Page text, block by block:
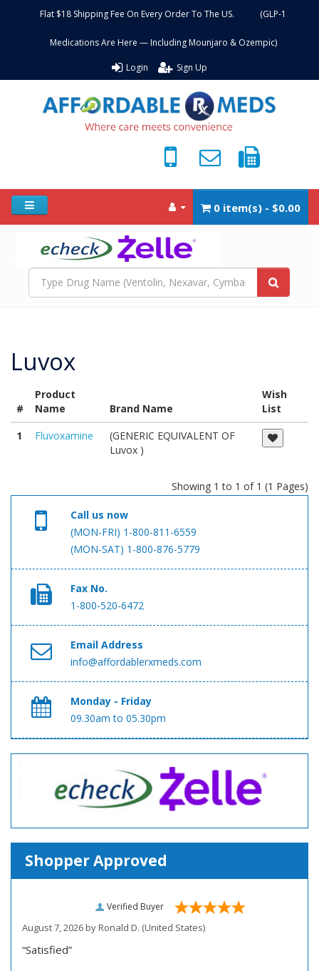
Flat $18 Shipping Fee On Every Order To The US. (GLP-1
Medications Are Here — Including Mounjaro & Ozempic)
Login Sign Up
0 item(s) - $0.00
Luvox
#
Product
Name
Brand Name
Wish
List
1
Fluvoxamine
(GENERIC EQUIVALENT OF
Luvox )
Showing 1 to 1 of 1 (1 Pages)
Call us now
(MON-FRI) 1-800-811-6559
(MON-SAT) 1-800-876-5779
Fax No.
1-800-520-6472
Email Address
info@affordablerxmeds.com
Monday - Friday
09.30am to 05.30pm
Shopper Approved
Verified Buyer
August 7, 2026 byRonald D. (United States)
“Satisfied”